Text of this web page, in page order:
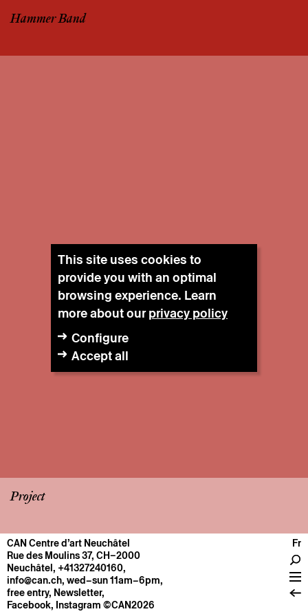
Hammer Band
Project
CENTRE
General information
Operation
About
CAN Centre d’art Neuchâtel
Rue des Moulins 37, CH–2000
Neuchâtel, +41327240160,
info@can.ch, wed–sun 11am–6pm,
free entry, Newsletter,
Facebook, Instagram ©CAN2026
Fr
This site uses cookies to
provide you with an optimal
browsing experience. Learn
more about ourprivacy policy
Configure
Accept all